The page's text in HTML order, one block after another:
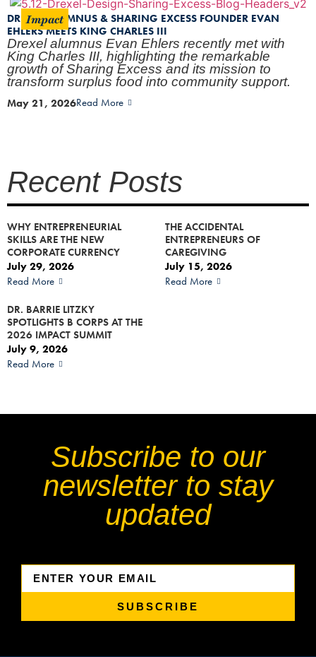
Impact
DREXEL ALUMNUS & SHARING EXCESS FOUNDER EVAN
EHLERS MEETS KING CHARLES III
Drexel alumnus Evan Ehlers recently met with
King Charles III, highlighting the remarkable
growth of Sharing Excess and its mission to
transform surplus food into community support.
May 21, 2026Read More
Recent Posts
WHY ENTREPRENEURIAL
SKILLS ARE THE NEW
CORPORATE CURRENCY
July 29, 2026
Read More
THE ACCIDENTAL
ENTREPRENEURS OF
CAREGIVING
July 15, 2026
Read More
DR. BARRIE LITZKY
SPOTLIGHTS B CORPS AT THE
2026 IMPACT SUMMIT
July 9, 2026
Read More
Subscribe to our
newsletter to stay
updated
SUBSCRIBE